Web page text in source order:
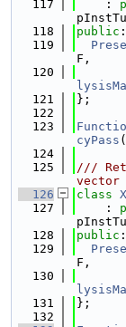
  117
    :
  118
public :
  119
F,
  120
  121
};
  122
  123
cyPass
  124
  125
///
vector
  126
class
  127
    :
  128
public :
  129
F,
  130
  131
};
  132